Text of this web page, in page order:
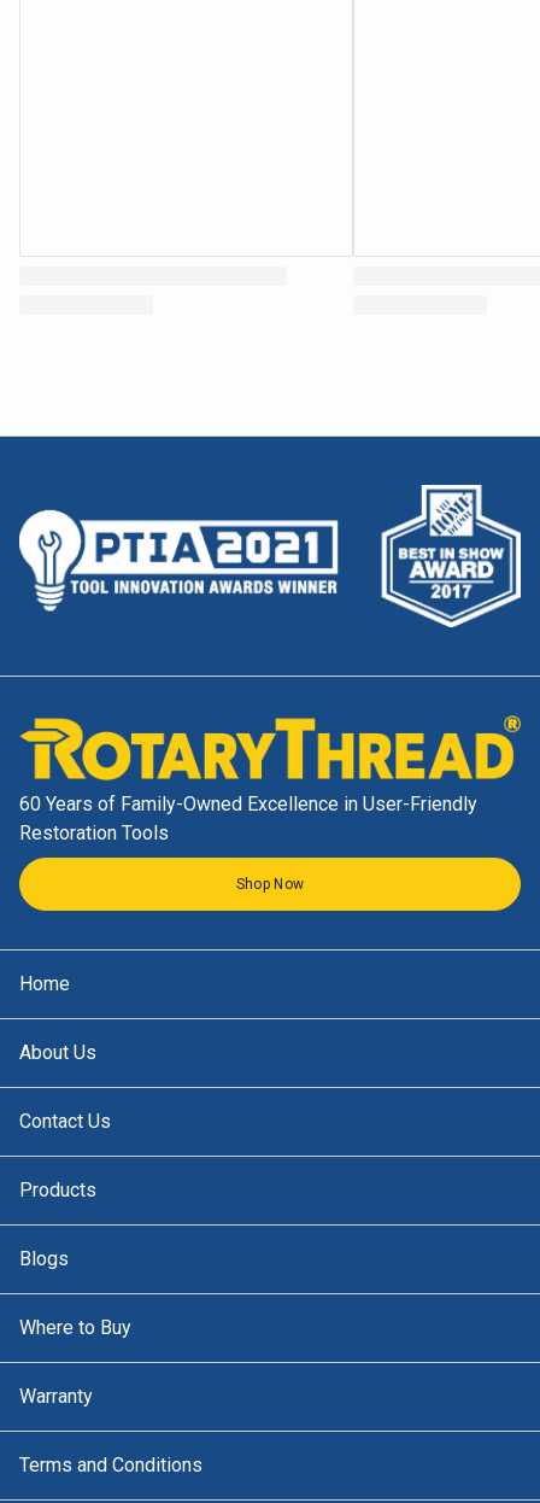
60 Years of Family-Owned Excellence in User-Friendly
Restoration Tools
Shop Now
Home
About Us
Contact Us
Products
Blogs
Where to Buy
Warranty
Terms and Conditions